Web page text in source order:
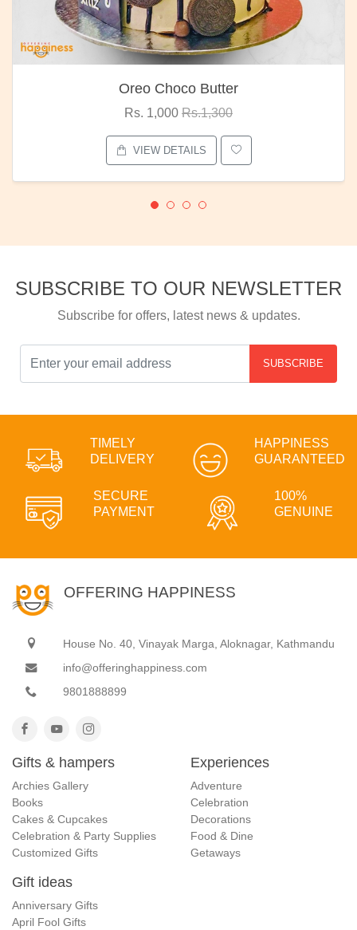
Oreo Choco Butter
Rs. 1,000 Rs.1,300
VIEW DETAILS
SUBSCRIBE TO OUR NEWSLETTER
Subscribe for offers, latest news & updates.
SUBSCRIBE
TIMELY
DELIVERY
HAPPINESS
GUARANTEED
SECURE
PAYMENT
100%
GENUINE
OFFERING HAPPINESS
House No. 40, Vinayak Marga, Aloknagar, Kathmandu
info@offeringhappiness.com
9801888899
Gifts & hampers
Archies Gallery
Books
Cakes & Cupcakes
Celebration & Party Supplies
Customized Gifts
Experiences
Adventure
Celebration
Decorations
Food & Dine
Getaways
Gift ideas
Anniversary Gifts
April Fool Gifts